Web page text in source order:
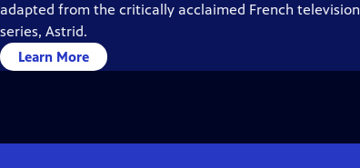
adapted from the critically acclaimed French television
series, Astrid.
Learn More